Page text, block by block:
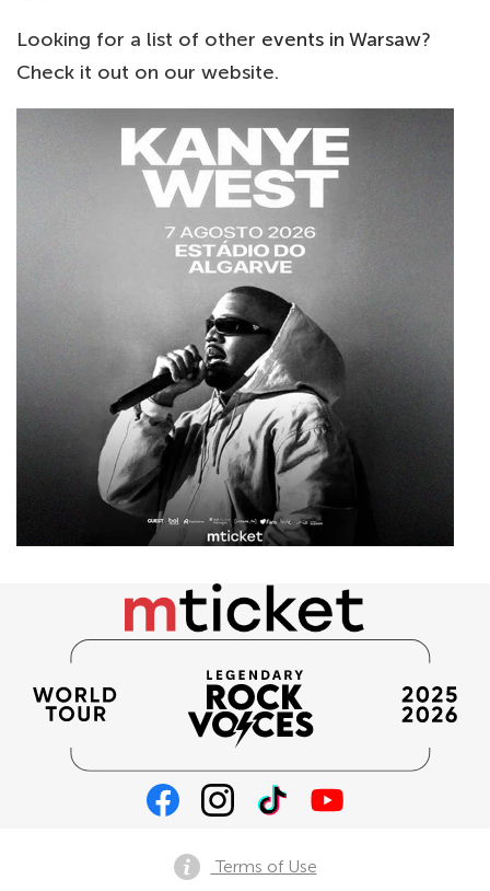
Looking for a list of other events in Warsaw?
Check it out on our website.
Terms of Use